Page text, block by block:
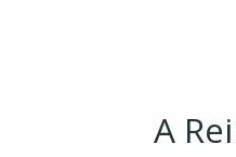
A